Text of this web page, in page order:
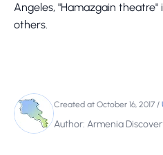
Angeles, "Hamazgain
others.
Created at October 16, 2017 /
Author: Armenia